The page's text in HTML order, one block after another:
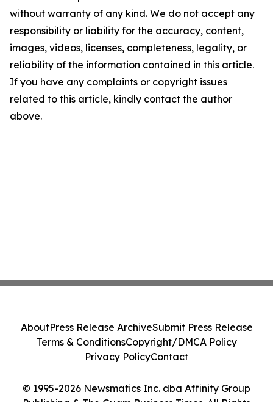
without warranty of any kind. We do not accept any
responsibility or liability for the accuracy, content,
images, videos, licenses, completeness, legality, or
reliability of the information contained in this article.
If you have any complaints or copyright issues
related to this article, kindly contact the author
above.
© 1995-2026 Newsmatics Inc. dba Affinity Group
Publishing & The Guam Business Times. All Rights
AboutPress Release ArchiveSubmit Press Release
Terms & ConditionsCopyright/DMCA Policy
Privacy PolicyContact